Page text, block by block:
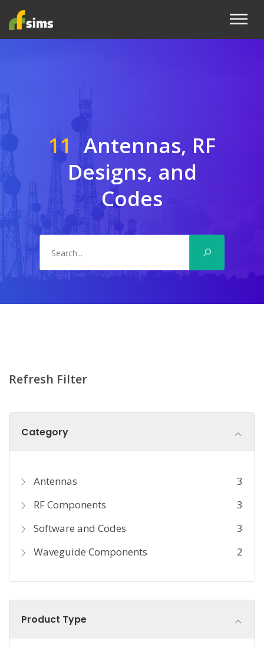
11 Antennas, RF
Designs, and
Codes
Refresh Filter
Category
Antennas
3
RF Components
3
Software and Codes
3
Waveguide Components
2
Product Type